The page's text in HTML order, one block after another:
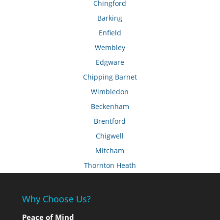
Chingford
Barking
Enfield
Wembley
Edgware
Chipping Barnet
Wimbledon
Beckenham
Brentford
Chigwell
Mitcham
Thornton Heath
Why Choose Us?
Peace of Mind